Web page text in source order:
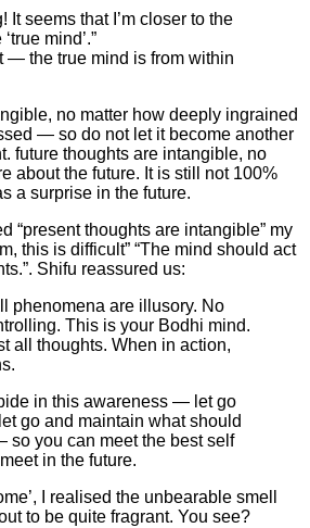
It seems that I’m closer to the
mind’.”
— the true mind is from within
no matter how deeply ingrained
— so do not let it become another
future thoughts are intangible, no
about the future. It is still not 100%
a surprise in the future.
“present thoughts are intangible” my
this is difficult” “The mind should act
Shifu reassured us:
phenomena are illusory. No
This is your Bodhi mind.
all thoughts. When in action,
in this awareness — let go
go and maintain what should
so you can meet the best self
in the future.
I realised the unbearable smell
to be quite fragrant. You see?